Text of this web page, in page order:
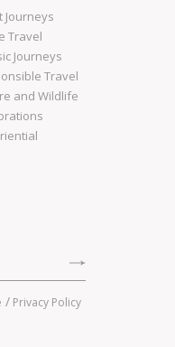
Journeys
Travel
Journeys
Travel
and Wildlife
Privacy Policy